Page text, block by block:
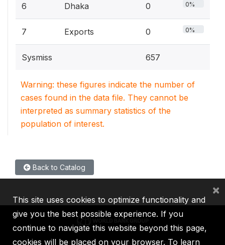
6 Dhaka 0 0%
7 Exports 0 0%
Sysmiss 657
Warning: these figures indicate the number of
cases found in the data file. They cannot be
interpreted as summary statistics of the
population of interest.
Back to Catalog
IBRD IDA IFC MIGA ICSID
This site uses cookies to optimize functionality and
give you the best possible experience. If you
continue to navigate this website beyond this page,
cookies will be placed on your browser. To learn
×